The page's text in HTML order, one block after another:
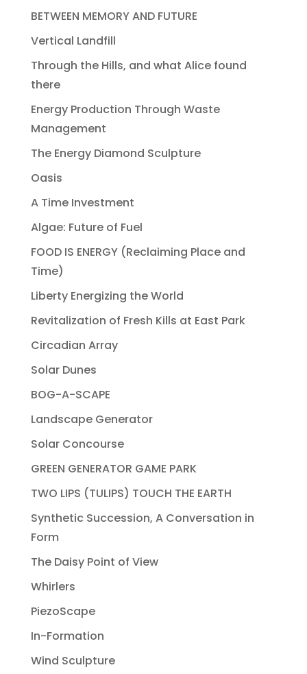
BETWEEN MEMORY AND FUTURE
Vertical Landfill
Through the Hills, and what Alice found
there
Energy Production Through Waste
Management
The Energy Diamond Sculpture
Oasis
A Time Investment
Algae: Future of Fuel
FOOD IS ENERGY (Reclaiming Place and
Time)
Liberty Energizing the World
Revitalization of Fresh Kills at East Park
Circadian Array
Solar Dunes
BOG-A-SCAPE
Landscape Generator
Solar Concourse
GREEN GENERATOR GAME PARK
TWO LIPS (TULIPS) TOUCH THE EARTH
Synthetic Succession, A Conversation in
Form
The Daisy Point of View
Whirlers
PiezoScape
In-Formation
Wind Sculpture